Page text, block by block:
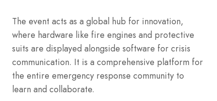
The event acts as a global hub for innovation,
where hardware like fire engines and protective
suits are displayed alongside software for crisis
communication. It is a comprehensive platform for
the entire emergency response community to
learn and collaborate.